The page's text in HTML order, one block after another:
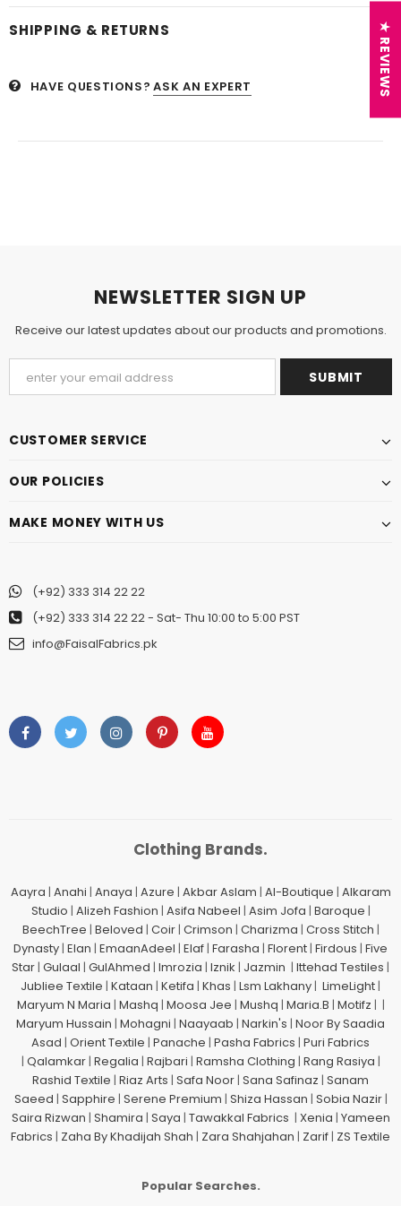
SHIPPING & RETURNS
HAVE QUESTIONS? ASK AN EXPERT
NEWSLETTER SIGN UP
Receive our latest updates about our products and promotions.
CUSTOMER SERVICE
OUR POLICIES
MAKE MONEY WITH US
(+92) 333 314 22 22
(+92) 333 314 22 22- Sat- Thu 10:00 to 5:00 PST
info@FaisalFabrics.pk
Clothing Brands.
Aayra | Anahi | Anaya | Azure | Akbar Aslam | Al-Boutique | Alkaram
Studio | Alizeh Fashion | Asifa Nabeel | Asim Jofa | Baroque |
BeechTree | Beloved | Coir| Crimson | Charizma | Cross Stitch |
Dynasty| Elan | EmaanAdeel | Elaf| Farasha | Florent| Firdous | Five
Star| Gulaal | GulAhmed | Imrozia | Iznik | Jazmin | Ittehad Testiles |
Jubliee Textile | Kataan | Ketifa | Khas | Lsm Lakhany| LimeLight|
Maryum N Maria | Mashq | Moosa Jee | Mushq | Maria.B | Motifz | |
Maryum Hussain | Mohagni | Naayaab | Narkin's | Noor By Saadia
Asad | Orient Textile | Panache | Pasha Fabrics | Puri Fabrics
| Qalamkar| Regalia | Rajbari | Ramsha Clothing | Rang Rasiya |
Rashid Textile | Riaz Arts | Safa Noor| Sana Safinaz | Sanam
Saeed | Sapphire | Serene Premium | Shiza Hassan | Sobia Nazir|
Saira Rizwan | Shamira | Saya | Tawakkal Fabrics | Xenia | Yameen
Fabrics | Zaha By Khadijah Shah | Zara Shahjahan | Zarif| ZS Textile
Popular Searches.
★ REVIEWS